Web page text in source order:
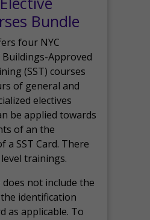
Bundle
four NYC
Approved
(SST) courses
of general and
electives
be applied towards
of an the
a SST Card. There
trainings.
not include the
identification
as applicable. To